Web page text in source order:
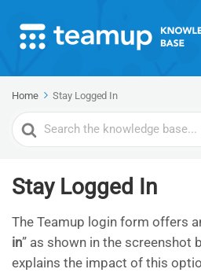
Home Stay Logged In
Search
For
Stay Logged In
The Teamup login form offers
in” as shown in the screenshot
explains the impact of this